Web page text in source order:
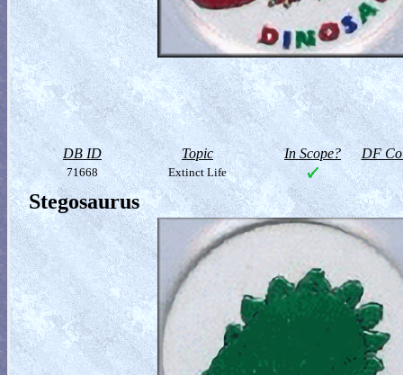
DB ID Topic In Scope? DF
71668 Extinct Life
Stegosaurus